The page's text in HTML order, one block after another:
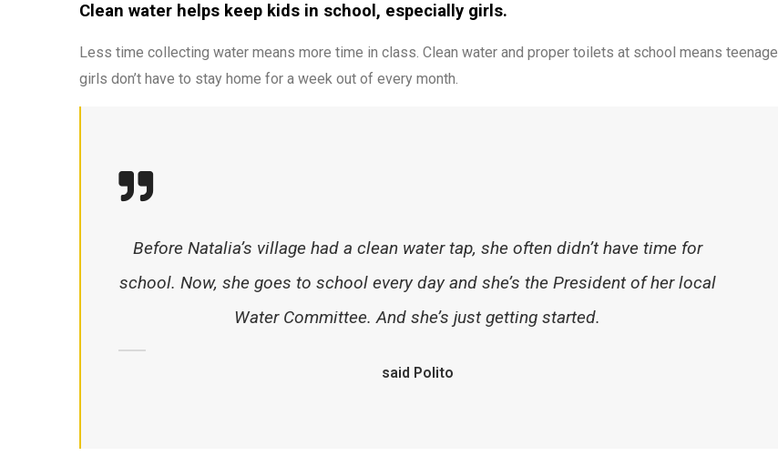
Clean water helps keep kids in school, especially girls.
Less time collecting water means more time in class. Clean water and proper toilets at school means teenage
girls don’t have to stay home for a week out of every month.
Before Natalia’s village had a clean water tap, she often didn’t have time for
school. Now, she goes to school every day and she’s the President of her local
Water Committee. And she’s just getting started.
said Polito